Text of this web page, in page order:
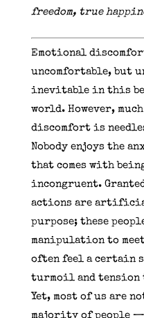
freedom, true
Emotional
uncomfortable, but
inevitable in this
world. However,
discomfort is
Nobody enjoys the
that comes with
incongruent.
actions are
purpose; these
manipulation to
often feel a certain
turmoil and tension
Yet, most of us are
majority of people —